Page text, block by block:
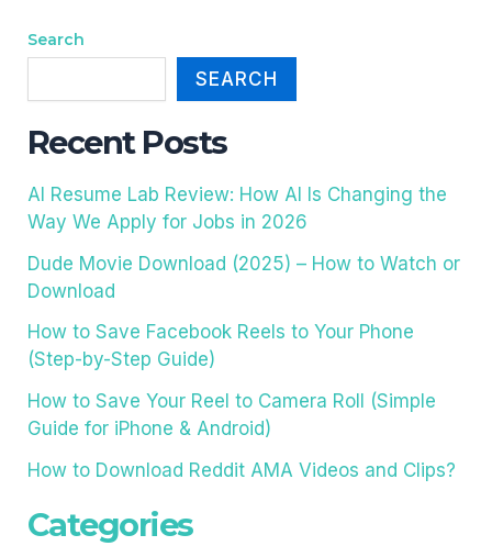
Search
SEARCH
Recent Posts
AI Resume Lab Review: How AI Is Changing the
Way We Apply for Jobs in 2026
Dude Movie Download (2025) – How to Watch or
Download
How to Save Facebook Reels to Your Phone
(Step-by-Step Guide)
How to Save Your Reel to Camera Roll (Simple
Guide for iPhone & Android)
How to Download Reddit AMA Videos and Clips?
Categories